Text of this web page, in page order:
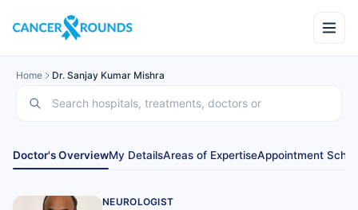
Home Dr. Sanjay Kumar Mishra
Doctor's OverviewMy DetailsAreas of ExpertiseAppointment
NEUROLOGIST